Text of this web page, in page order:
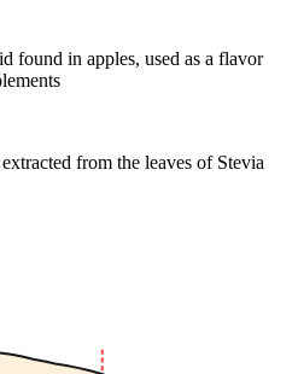
found in apples, used as a flavor
from the leaves of Stevia